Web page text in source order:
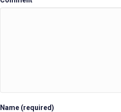
Name (required)